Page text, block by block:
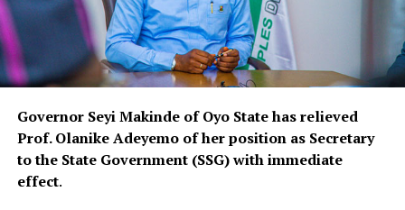
Governor Seyi Makinde of Oyo State has relieved
Prof. Olanike Adeyemo of her position as Secretary
to the State Government (SSG) with immediate
effect.